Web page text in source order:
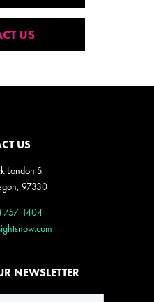
US
US
London St
97330
757-1404
NEWSLETTER